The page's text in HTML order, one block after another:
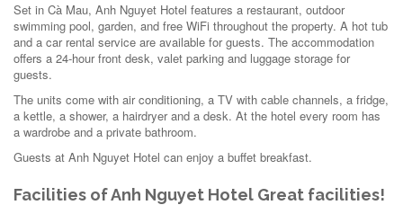
Set in Cà Mau, Anh Nguyet Hotel features a restaurant, outdoor
swimming pool, garden, and free WiFi throughout the property. A hot tub
and a car rental service are available for guests. The accommodation
offers a 24-hour front desk, valet parking and luggage storage for
guests.
The units come with air conditioning, a TV with cable channels, a fridge,
a kettle, a shower, a hairdryer and a desk. At the hotel every room has
a wardrobe and a private bathroom.
Guests at Anh Nguyet Hotel can enjoy a buffet breakfast.
Facilities of Anh Nguyet Hotel Great facilities!